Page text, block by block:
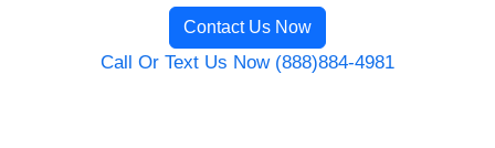
Contact Us Now
Call Or Text Us Now (888)884-4981